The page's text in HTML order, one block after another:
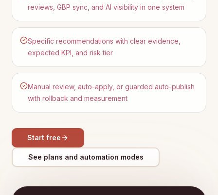
reviews, GBP sync, and AI visibility in one system
Specific recommendations with clear evidence,
expected KPI, and risk tier
Manual review, auto-apply, or guarded auto-publish
with rollback and measurement
Start free
See plans and automation modes